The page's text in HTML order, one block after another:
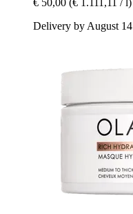
Delivery by August 14